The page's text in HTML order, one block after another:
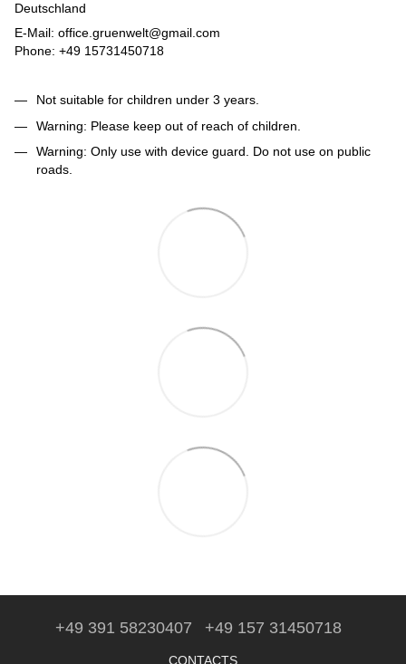
Deutschland
E-Mail: office.gruenwelt@gmail.com
Phone: +49 15731450718
Not suitable for children under 3 years.
Warning: Please keep out of reach of children.
Warning: Only use with device guard. Do not use on public
roads.
+49 391 58230407 +49 157 31450718
CONTACTS